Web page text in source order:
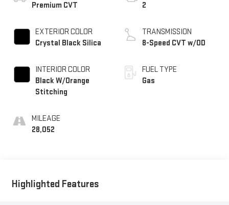
Premium CVT
EXTERIOR COLOR
Crystal Black Silica
INTERIOR COLOR
Black W/Orange
Stitching
MILEAGE
28,052
2
TRANSMISSION
8-Speed CVT w/OD
FUEL TYPE
Gas
Highlighted Features